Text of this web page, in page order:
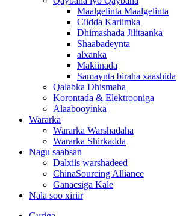
Maalgelinta Maalgelinta
Ciidda Kariimka
Dhimashada Jilitaanka
Shaabadeynta
alxanka
Makiinada
Samaynta biraha xaashida
Qalabka Dhismaha
Korontada & Elektrooniga
Alaabooyinka
Wararka
Wararka Warshadaha
Wararka Shirkadda
Nagu saabsan
Dalxiis warshadeed
ChinaSourcing Alliance
Ganacsiga Kale
Nala soo xiriir